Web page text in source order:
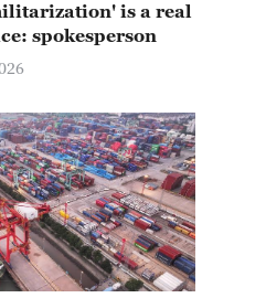
is a real
spokesperson